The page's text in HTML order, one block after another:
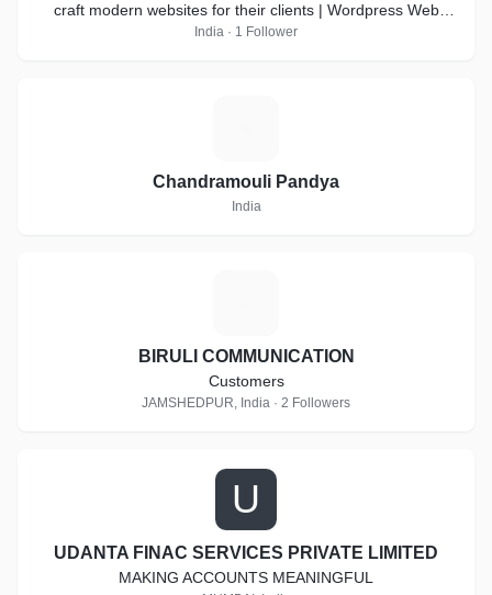
craft modern websites for their clients | Wordpress Web
design | Webflow development |
India · 1 Follower
Chandramouli Pandya
India
BIRULI COMMUNICATION
Customers
JAMSHEDPUR, India · 2 Followers
U
UDANTA FINAC SERVICES PRIVATE LIMITED
MAKING ACCOUNTS MEANINGFUL